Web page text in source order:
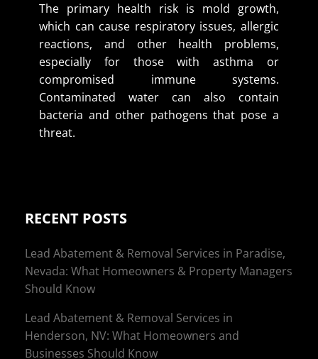
The primary health risk is mold growth,
which can cause respiratory issues, allergic
reactions, and other health problems,
especially for those with asthma or
compromised immune systems.
Contaminated water can also contain
bacteria and other pathogens that pose a
threat.
RECENT POSTS
Lead Abatement & Removal Services in Paradise,
Nevada: What Homeowners & Property Managers
Should Know
Lead Abatement & Removal Services in
Henderson, NV: What Homeowners and
Businesses Should Know